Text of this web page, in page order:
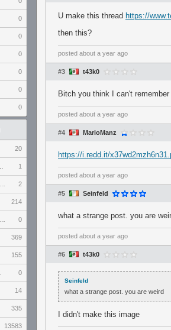
0
0
0
0
0
0
20
1
2
214
0
369
155
0
14
335
13583
U make this thread https://
then this?
posted about a year ago
#3 t43k0
Bitch you think I can't
posted about a year ago
#4 MarioManz
https://i.redd.it/
posted about a year ago
#5 Seinfeld
what a strange post. you are
posted about a year ago
#6 t43k0
Seinfeld
what a strange post. you are weird
I didn't make this image